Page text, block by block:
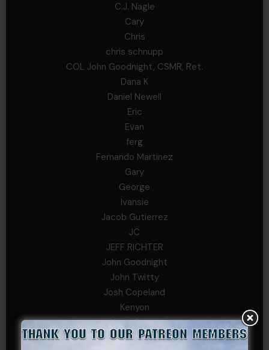
C.J. Nagle
Cary
Chris
chris schnupp
COL John Goodnight, CSMR, Ret.
Dana K
Daniel Newell
Eric
Evan
ferg
Fernando Martinez
Gary
George
Ivansie
Jacob Gutierrez
JC
JEFF RICHTER
John Goodnight
John Twitty
Josh Copeland
Kenyon
Kevin Spatz
Mike Nguyen